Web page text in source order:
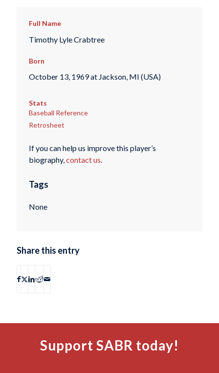
Full Name
Timothy Lyle Crabtree
Born
October 13, 1969 at Jackson, MI (USA)
Stats
Baseball Reference
Retrosheet
If you can help us improve this player’s
biography,contact us.
Tags
None
Share this entry
Support SABR today!